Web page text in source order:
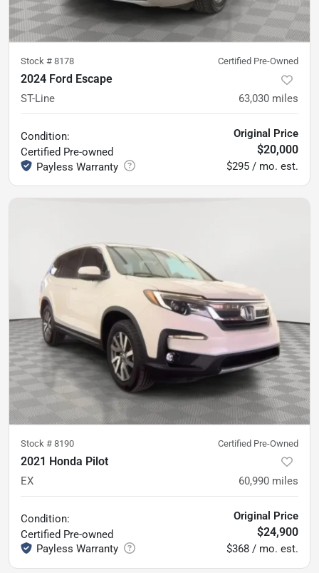
Stock # 8178 Certified Pre-Owned
2024 Ford Escape
ST-Line 63,030 miles
Condition:
Certified Pre-owned
Original Price
$20,000
$295 / mo. est.
Stock # 8190 Certified Pre-Owned
2021 Honda Pilot
EX 60,990 miles
Condition:
Certified Pre-owned
Original Price
$24,900
$368 / mo. est.